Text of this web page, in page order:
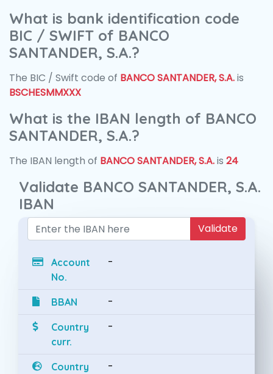
What is bank identification code
BIC / SWIFT of BANCO
SANTANDER, S.A.?
The BIC / Swift code of BANCO SANTANDER, S.A.is
BSCHESMMXXX
What is the IBAN length of BANCO
SANTANDER, S.A.?
The IBAN length of BANCO SANTANDER, S.A.is 24
Validate BANCO SANTANDER, S.A.
IBAN
Validate
Account
No.
-
BBAN -
Country
curr.
-
Country -